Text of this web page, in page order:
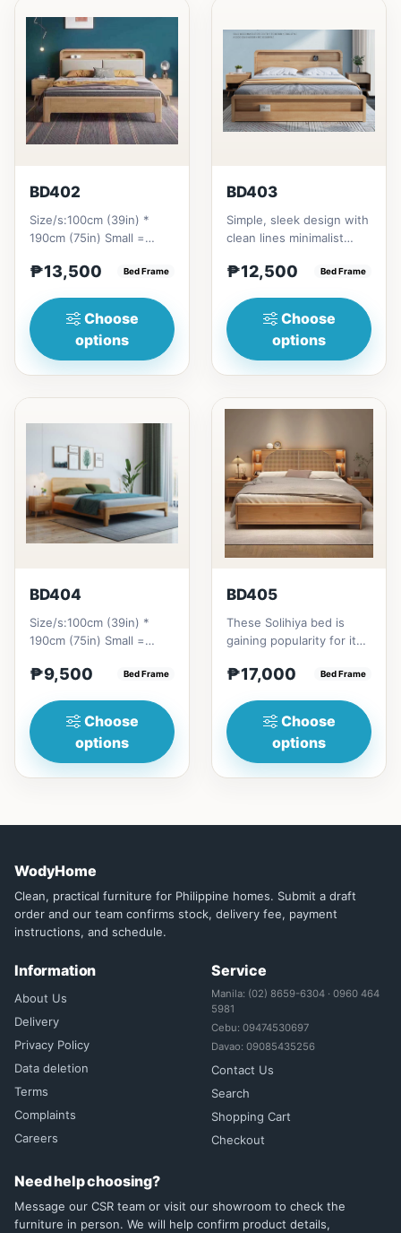
BD402
Size/s:100cm (39in) *
190cm (75in) Small =
Pull-Up&nbsp;=
₱13,500 Bed Frame
Choose
options
BD403
Simple, sleek design with
clean lines minimalist
on top to put per...
₱12,500 Bed Frame
Choose
options
BD404
Size/s:100cm (39in) *
190cm (75in) Small =
Pull-Up&nbsp;=
₱9,500 Bed Frame
Choose
options
BD405
These Solihiya bed is
gaining popularity for its
beauty, and timel...
₱17,000 Bed Frame
Choose
options
WodyHome
Clean, practical furniture for Philippine homes. Submit a draft
order and our team confirms stock, delivery fee, payment
instructions, and schedule.
Information
About Us
Delivery
Privacy Policy
Data deletion
Terms
Complaints
Careers
Service
Manila: (02) 8659-6304 · 0960 464
5981
Cebu: 09474530697
Davao: 09085435256
Contact Us
Search
Shopping Cart
Checkout
Need help choosing?
Message our CSR team or visit our showroom to check the
furniture in person. We will help confirm product details,